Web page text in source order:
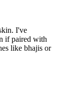
I've
if paired with
like bhajis or